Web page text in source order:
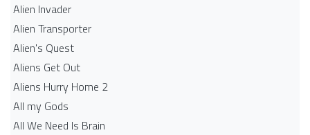
Alien Invader
Alien Transporter
Alien's Quest
Aliens Get Out
Aliens Hurry Home 2
All my Gods
All We Need Is Brain